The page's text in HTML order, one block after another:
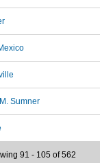
Sumner
91 - 105 of 562